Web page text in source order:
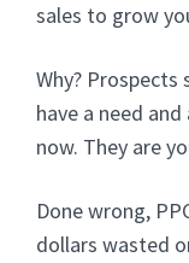
sales to grow
Why? Prospects
have a need
now. They are
Done wrong,
dollars wasted